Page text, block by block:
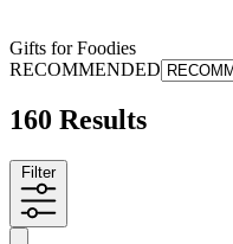
Gifts for Foodies
RECOMMENDED
160 Results
Filter